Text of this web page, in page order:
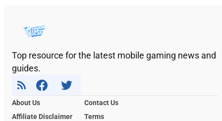
Top resource for the latest mobile gaming news and
guides.
About Us
Contact Us
Affiliate Disclaimer
Terms